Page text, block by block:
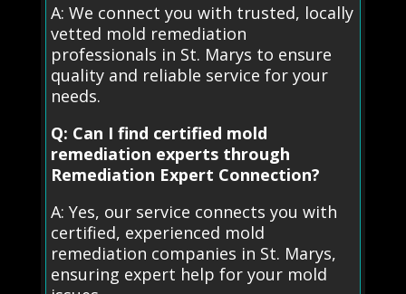
A: We connect you with trusted, locally
vetted mold remediation
professionals in St. Marys to ensure
quality and reliable service for your
needs.
Q: Can I find certified mold
remediation experts through
Remediation Expert Connection?
A: Yes, our service connects you with
certified, experienced mold
remediation companies in St. Marys,
ensuring expert help for your mold